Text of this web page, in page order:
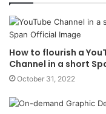
How to flourish a
Channel in a short
October 31, 2022